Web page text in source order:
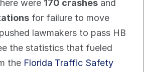
were 170 crashes and
for failure to move
lawmakers to pass HB
the statistics that fueled
the Florida Traffic Safety